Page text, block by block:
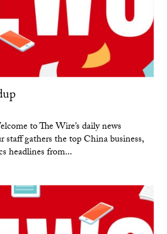
to The Wire’s daily news
staff gathers the top China business,
headlines from...